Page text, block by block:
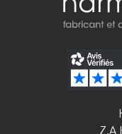
Z.A